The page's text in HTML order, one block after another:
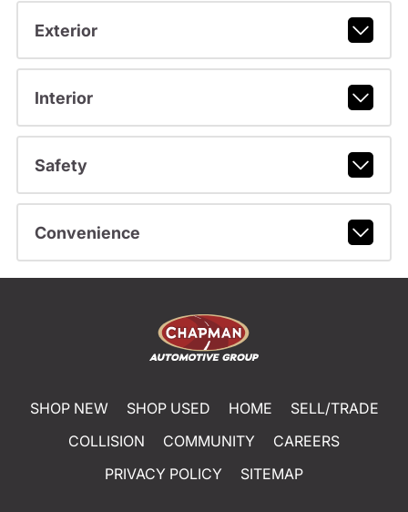
Exterior
Interior
Safety
Convenience
SHOP NEW SHOP USED HOME
SELL/TRADE
COLLISION
COMMUNITY
CAREERS
PRIVACY POLICY
SITEMAP